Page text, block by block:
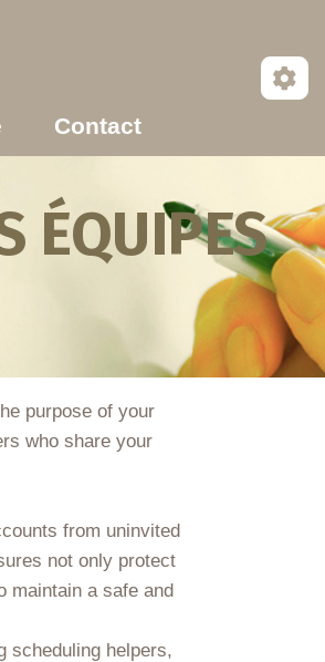
Contact
ÉQUIPES
purpose of your
who share your
from uninvited
not only protect
maintain a safe and
scheduling helpers,